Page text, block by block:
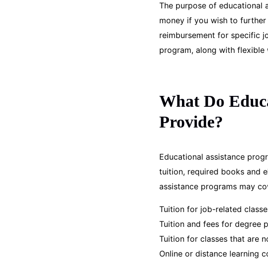
The purpose of educational
money if you wish to
reimbursement for specific
program, along with
What Do
Provide?
Educational assistance
tuition, required books and
assistance programs may
Tuition for job-related
Tuition and fees for degree
Tuition for classes that are
Online or distance learning